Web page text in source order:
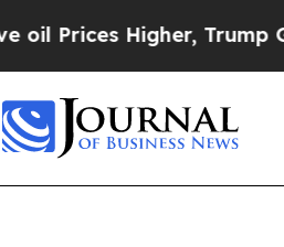
Higher, Trump Gave